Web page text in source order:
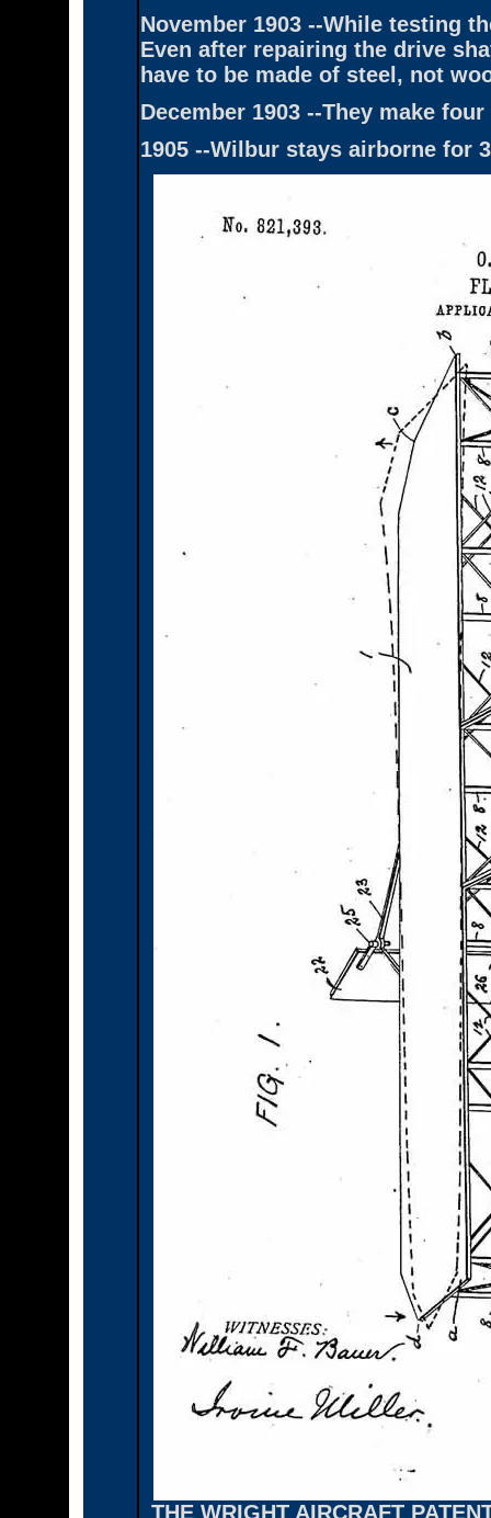
November 1903 --While testing
Even after repairing the drive
have to be made of steel, not
December 1903 --They make
1905 --Wilbur stays airborne for
THE WRIGHT AIRCRAFT